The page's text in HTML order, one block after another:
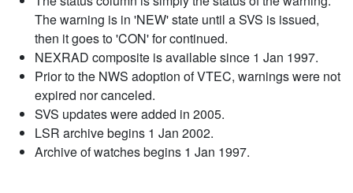
The warning is in 'NEW' state until a SVS is issued,
then it goes to 'CON' for continued.
NEXRAD composite is available since 1 Jan 1997.
Prior to the NWS adoption of VTEC, warnings were not
expired nor canceled.
SVS updates were added in 2005.
LSR archive begins 1 Jan 2002.
Archive of watches begins 1 Jan 1997.